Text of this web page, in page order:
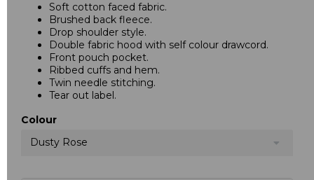
Soft cotton faced fabric.
Brushed back fleece.
Drop shoulder style.
Double fabric hood with self colour drawcord.
Front pouch pocket.
Ribbed cuffs and hem.
Twin needle stitching.
Tear out label.
Colour
Dusty Rose